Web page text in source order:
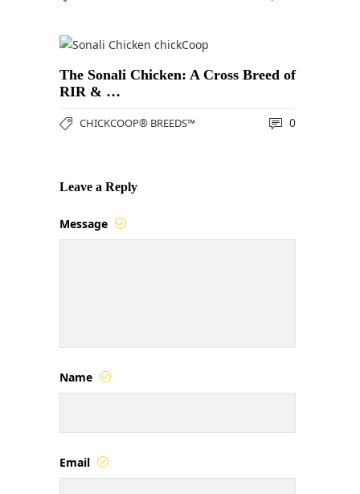
The Sonali Chicken: A Cross Breed of
RIR & …
CHICKCOOP® BREEDS™ 0
Leave a Reply
Message
Name
Email